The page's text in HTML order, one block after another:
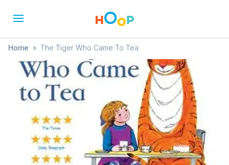
Home » The Tiger Who Came To Tea